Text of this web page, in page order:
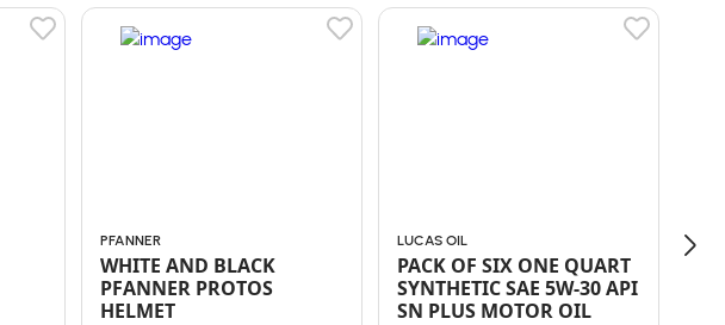
PFANNER
WHITE AND BLACK
PFANNER PROTOS
HELMET
LUCAS OIL
PACK OF SIX ONE QUART
SYNTHETIC SAE 5W-30 API
SN PLUS MOTOR OIL